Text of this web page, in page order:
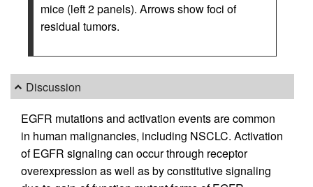
mice (left 2 panels). Arrows show foci of
residual tumors.
Discussion
EGFR mutations and activation events are common
in human malignancies, including NSCLC. Activation
of EGFR signaling can occur through receptor
overexpression as well as by constitutive signaling